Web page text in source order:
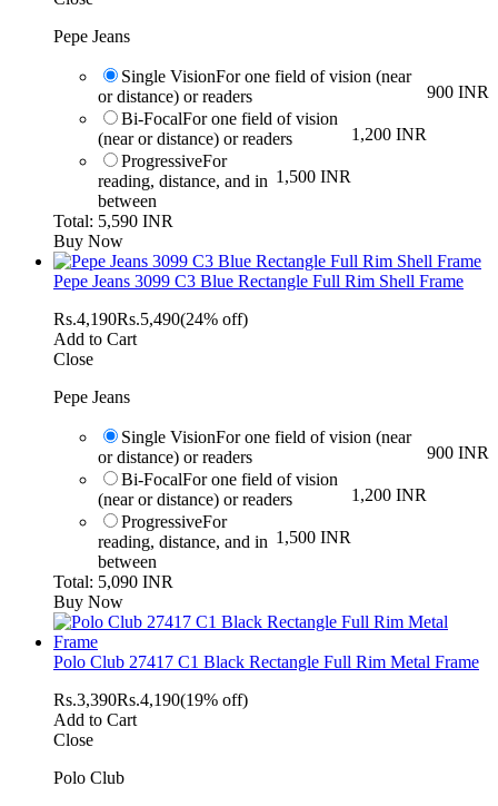
Pepe Jeans
Single Vision
900 INR
For one field of vision (near
or distance) or readers
Bi-Focal
1,200 INR
For one field of vision
(near or distance) or readers
Progressive
1,500 INR
For
reading, distance, and in
between
Total: 5,590 INR
Buy Now
Pepe Jeans 3099 C3 Blue Rectangle Full Rim Shell Frame
Rs.4,190Rs.5,490(24% off)
Add to Cart
Close
Pepe Jeans
Single Vision
900 INR
For one field of vision (near
or distance) or readers
Bi-Focal
1,200 INR
For one field of vision
(near or distance) or readers
Progressive
1,500 INR
For
reading, distance, and in
between
Total: 5,090 INR
Buy Now
Polo Club 27417 C1 Black Rectangle Full Rim Metal Frame
Rs.3,390Rs.4,190(19% off)
Add to Cart
Close
Polo Club